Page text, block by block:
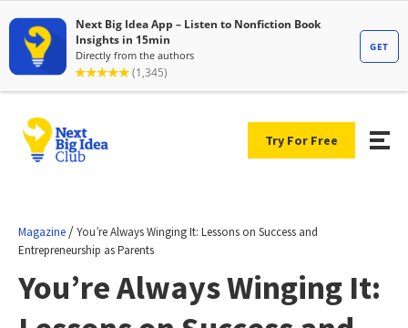
Try For Free
Magazine /You’re Always Winging It: Lessons on Success and
Entrepreneurship as Parents
You’re Always Winging It: